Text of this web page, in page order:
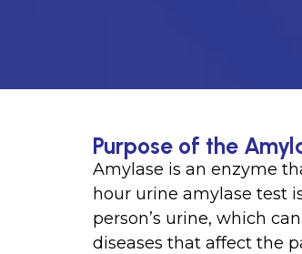
Purpose of the
Amylase is an enzyme
hour urine amylase test
person’s urine, which
diseases that affect the